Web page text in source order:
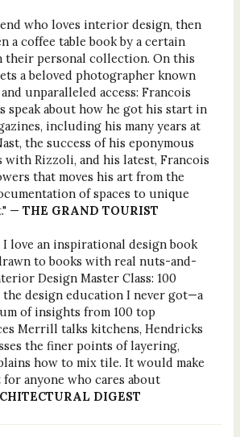
who loves interior design, then
a coffee table book by a certain
their personal collection. On this
a beloved photographer known
unparalleled access: Francois
speak about how he got his start in
including his many years at
the success of his eponymous
Rizzoli, and his latest, Francois
that moves his art from the
of spaces to unique
— THE GRAND TOURIST
I love an inspirational design book
to books with real nuts-and-
Design Master Class: 100
the design education I never got—a
of insights from 100 top
Merrill talks kitchens, Hendricks
the finer points of layering,
how to mix tile. It would make
anyone who cares about
DIGEST